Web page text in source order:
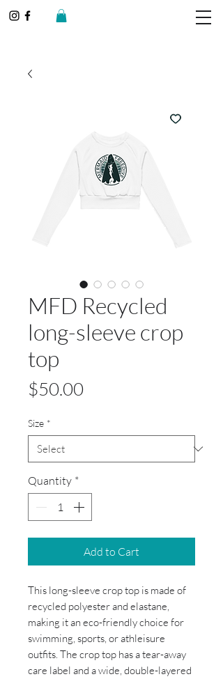
MFD Recycled
long-sleeve crop
top
$50.00
Size *
Quantity *
Add to Cart
This long-sleeve crop top is made of
recycled polyester and elastane,
making it an eco-friendly choice for
swimming, sports, or athleisure
outfits. The crop top has a tear-away
care label and a wide, double-layered